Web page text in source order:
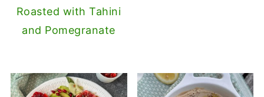
Roasted with Tahini
and Pomegranate